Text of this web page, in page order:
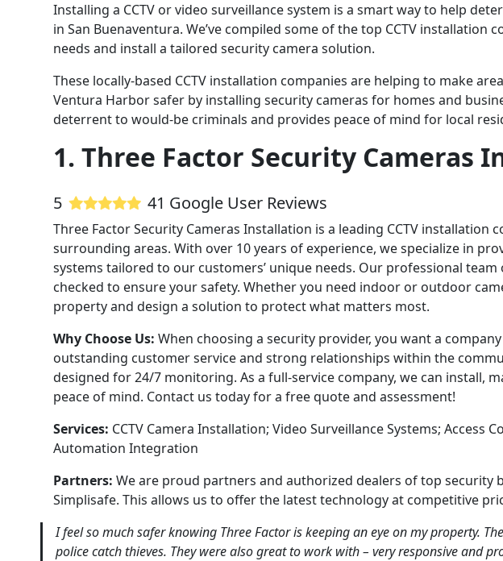
Installing a CCTV or video surveillance system is a smart way to help
in San Buenaventura. We’ve compiled some of the top CCTV installation
needs and install a tailored security camera solution.
These locally-based CCTV installation companies are helping to make
Ventura Harbor safer by installing security cameras for homes and
deterrent to would-be criminals and provides peace of mind for local
1. Three Factor Security Cameras
5 41 Google User Reviews
Three Factor Security Cameras Installation is a leading CCTV installation
surrounding areas. With over 10 years of experience, we specialize in
systems tailored to our customers’ unique needs. Our professional
checked to ensure your safety. Whether you need indoor or outdoor
property and design a solution to protect what matters most.
Why Choose Us: When choosing a security provider, you want a
outstanding customer service and strong relationships within the
designed for 24/7 monitoring. As a full-service company, we can install,
peace of mind. Contact us today for a free quote and assessment!
Services: CCTV Camera Installation; Video Surveillance Systems; Access
Automation Integration
Partners: We are proud partners and authorized dealers of top security
Simplisafe. This allows us to offer the latest technology at competitive
I feel so much safer knowing Three Factor is keeping an eye on my property.
police catch thieves. They were also great to work with – very responsive and